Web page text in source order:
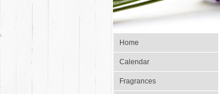
Home
Calendar
Fragrances